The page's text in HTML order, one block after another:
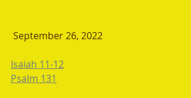
September 26, 2022
Isaiah 11-12
Psalm 131